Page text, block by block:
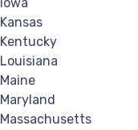
Kansas
Kentucky
Louisiana
Maine
Maryland
Massachusetts